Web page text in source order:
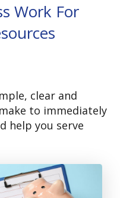
Work For
clear and
to immediately
help you serve